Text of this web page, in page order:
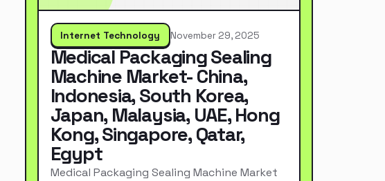
Internet Technology November 29, 2025
Medical Packaging Sealing
Machine Market- China,
Indonesia, South Korea,
Japan, Malaysia, UAE, Hong
Kong, Singapore, Qatar,
Egypt
Medical Packaging Sealing Machine Market